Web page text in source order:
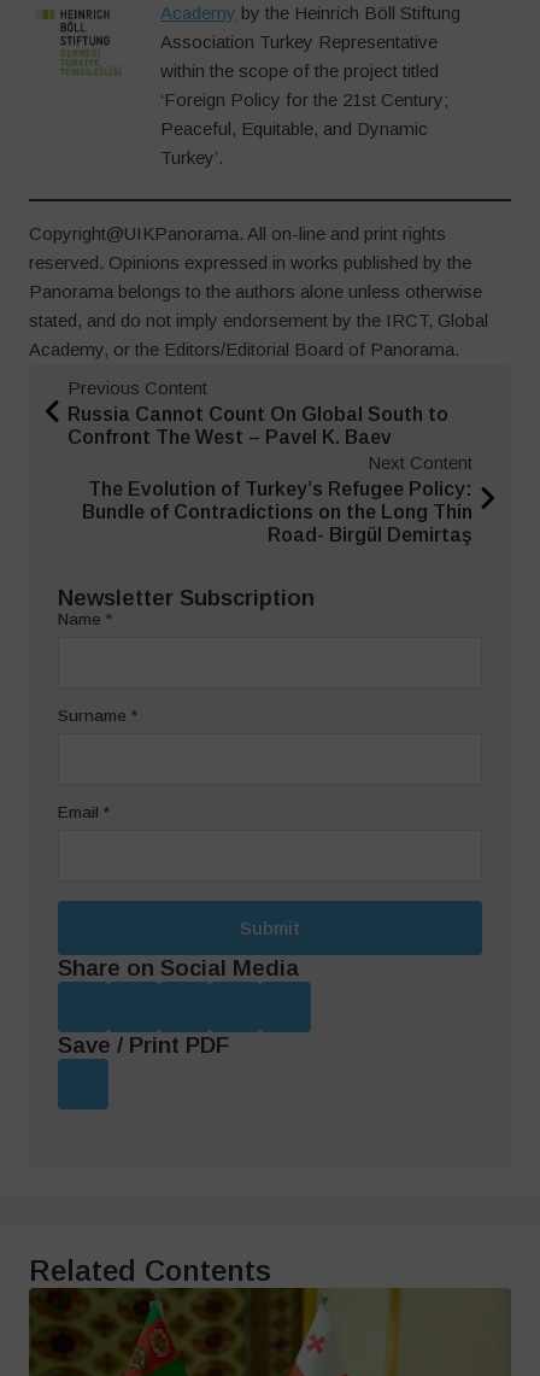
Academy by the Heinrich Böll Stiftung
Association Turkey Representative
within the scope of the project titled
‘Foreign Policy for the 21st Century;
Peaceful, Equitable, and Dynamic
Turkey’.
Copyright@UIKPanorama. All on-line and print rights
reserved. Opinions expressed in works published by the
Panorama belongs to the authors alone unless otherwise
stated, and do not imply endorsement by the IRCT, Global
Academy, or the Editors/Editorial Board of Panorama.
Previous Content
Russia Cannot Count On Global South to
Confront The West – Pavel K. Baev
Next Content
The Evolution of Turkey’s Refugee Policy:
Bundle of Contradictions on the Long Thin
Road- Birgül Demirtaş
Newsletter Subscription
Name *
Surname *
Email *
Submit
Share on Social Media
Save / Print PDF
Related Contents